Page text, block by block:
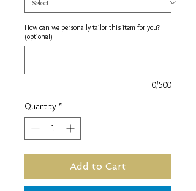
How can we personally tailor this item for you?
(optional)
0/500
Quantity *
Add to Cart